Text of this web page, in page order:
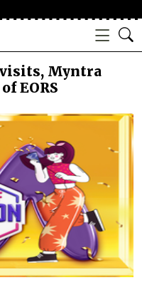
Myntra
EORS